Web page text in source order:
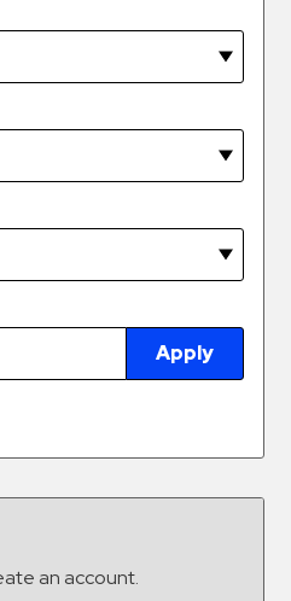
Apply
an account.